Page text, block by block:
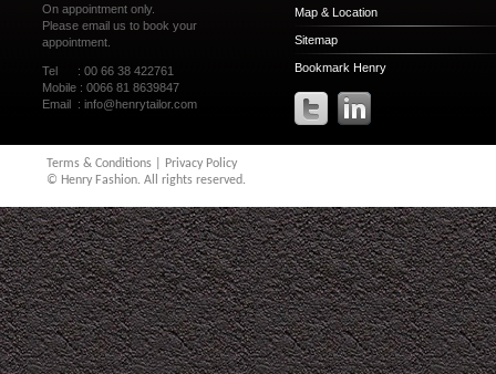
On appointment only.
Please email us to book your
appointment.
Tel : 00 66 38 422761
Mobile : 0066 81 8639847
Email : info@henrytailor.com
Map & Location
Sitemap
Bookmark Henry
Terms & Conditions|
Privacy Policy
© Henry Fashion. All rights reserved.